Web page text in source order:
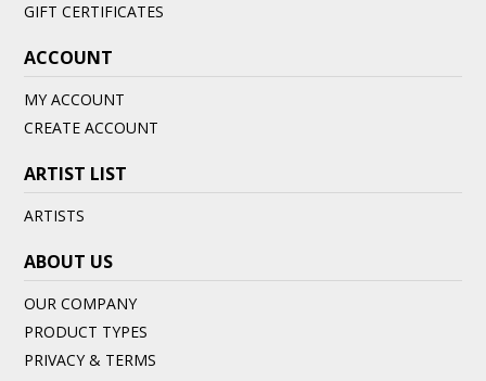
GIFT CERTIFICATES
ACCOUNT
MY ACCOUNT
CREATE ACCOUNT
ARTIST LIST
ARTISTS
ABOUT US
OUR COMPANY
PRODUCT TYPES
PRIVACY & TERMS